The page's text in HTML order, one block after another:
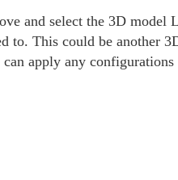
and select the 3D
to. This could be another
can apply any